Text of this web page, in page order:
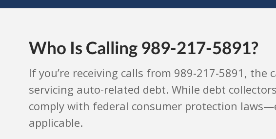
Who Is Calling 989-217-5891?
If you’re receiving calls from 989-217-5891,
servicing auto-related debt. While debt
comply with federal consumer protection
applicable.